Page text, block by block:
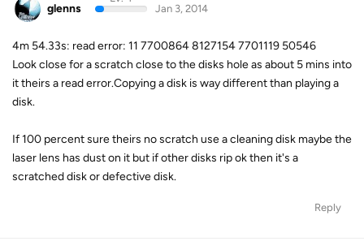
glenns
Jan 3, 2014
4m 54.33s: read error: 11 7700864 8127154 7701119 50546
Look close for a scratch close to the disks hole as about 5 mins into
it theirs a read error.Copying a disk is way different than playing a
disk.
If 100 percent sure theirs no scratch use a cleaning disk maybe the
laser lens has dust on it but if other disks rip ok then it's a
scratched disk or defective disk.
Reply